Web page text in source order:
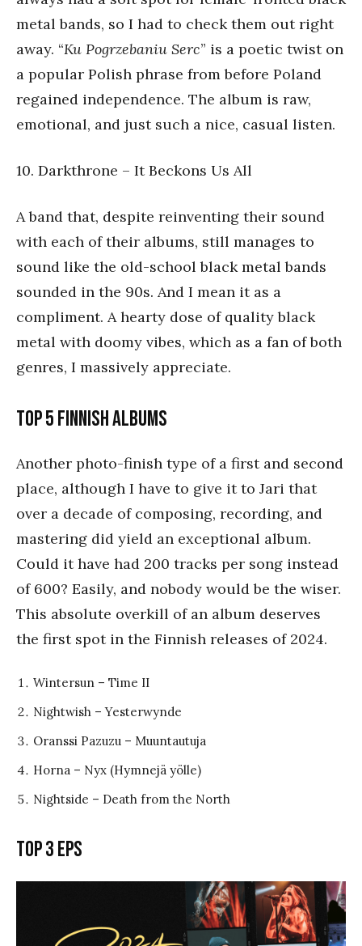
metal bands, so I had to check them out right
away. “Ku Pogrzebaniu Serc” is a poetic twist on
a popular Polish phrase from before Poland
regained independence. The album is raw,
emotional, and just such a nice, casual listen.
10. Darkthrone – It Beckons Us All
A band that, despite reinventing their sound
with each of their albums, still manages to
sound like the old-school black metal bands
sounded in the 90s. And I mean it as a
compliment. A hearty dose of quality black
metal with doomy vibes, which as a fan of both
genres, I massively appreciate.
Top 5 Finnish Albums
Another photo-finish type of a first and second
place, although I have to give it to Jari that
over a decade of composing, recording, and
mastering did yield an exceptional album.
Could it have had 200 tracks per song instead
of 600? Easily, and nobody would be the wiser.
This absolute overkill of an album deserves
the first spot in the Finnish releases of 2024.
Wintersun – Time II
Nightwish – Yesterwynde
Oranssi Pazuzu – Muuntautuja
Horna – Nyx (Hymnejä yölle)
Nightside – Death from the North
Top 3 EPs